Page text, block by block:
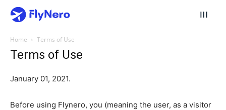
Home Terms of Use
Terms of Use
January 01, 2021.
Before using Flynero, you (meaning the user, as a visitor